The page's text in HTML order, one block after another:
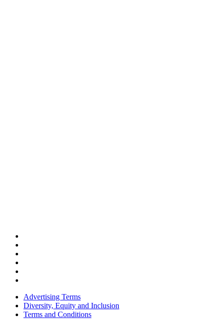
Advertising Terms
Diversity, Equity and Inclusion
Terms and Conditions